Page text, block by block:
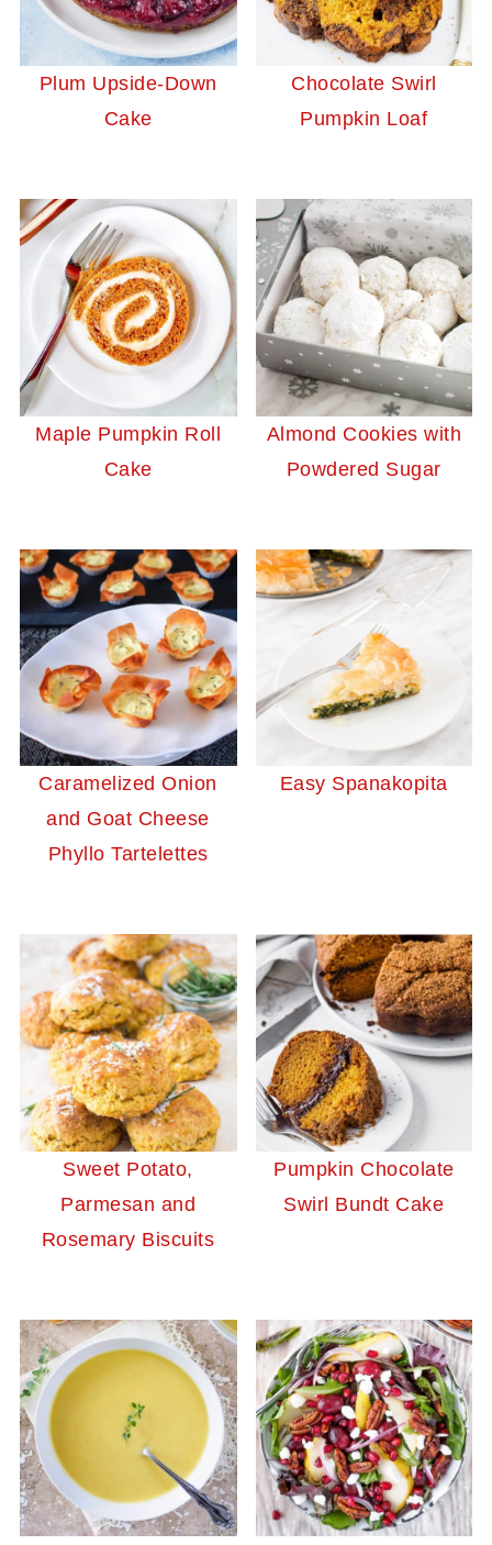
Plum Upside-Down
Cake
Chocolate Swirl
Pumpkin Loaf
Maple Pumpkin Roll
Cake
Almond Cookies with
Powdered Sugar
Caramelized Onion
and Goat Cheese
Phyllo Tartelettes
Easy Spanakopita
Sweet Potato,
Parmesan and
Rosemary Biscuits
Pumpkin Chocolate
Swirl Bundt Cake